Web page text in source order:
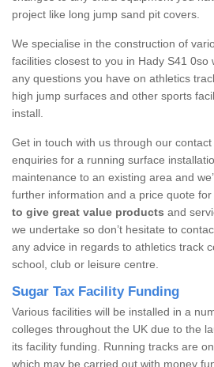
project like long jump sand pit covers.
We specialise in the construction of
facilities closest to you in Hady S41 0so
any questions you have on athletics
high jump surfaces and other sports
install.
Get in touch with us through our
enquiries for a running surface
maintenance to an existing area and
further information and a price quote for
to give great value products and
we undertake so don’t hesitate to
any advice in regards to athletics track
school, club or leisure centre.
Sugar Tax Facility Funding
Various facilities will be installed in a
colleges throughout the UK due to the
its facility funding. Running tracks are
which may be carried out with money